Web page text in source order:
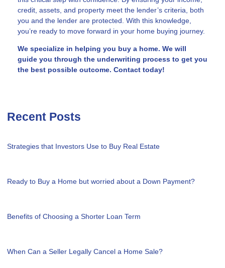
credit, assets, and property meet the lender’s criteria, both
you and the lender are protected. With this knowledge,
you’re ready to move forward in your home buying journey.
We specialize in helping you buy a home. We will
guide you through the underwriting process to get you
the best possible outcome. Contact today!
Recent Posts
Strategies that Investors Use to Buy Real Estate
Ready to Buy a Home but worried about a Down Payment?
Benefits of Choosing a Shorter Loan Term
When Can a Seller Legally Cancel a Home Sale?